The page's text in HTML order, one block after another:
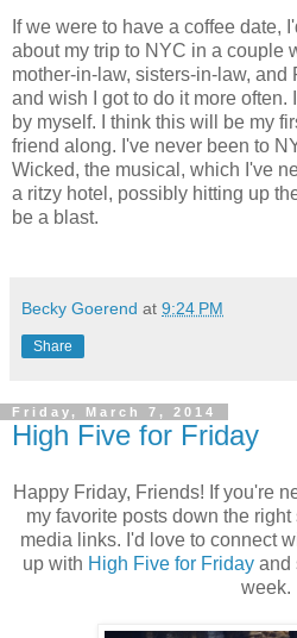
If we were to have a coffee date,
about my trip to NYC in a couple
mother-in-law, sisters-in-law, and
and wish I got to do it more often.
by myself. I think this will be my
friend along. I've never been to
Wicked, the musical, which I've
a ritzy hotel, possibly hitting up
be a blast.
Becky Goerend at 9:24 PM
Share
Friday, March 7, 2014
High Five for Friday
Happy Friday, Friends! If you're
my favorite posts down the
media links. I'd love to connect
up with High Five for Fridayand
week.